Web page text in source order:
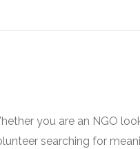
you are an NGO
searching for